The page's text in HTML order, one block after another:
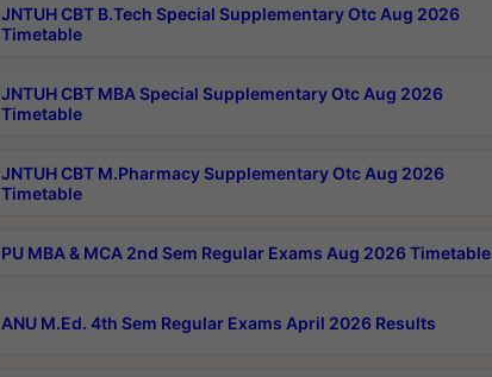
JNTUH CBT B.Tech Special Supplementary Otc Aug 2026
Timetable
JNTUH CBT MBA Special Supplementary Otc Aug 2026
Timetable
JNTUH CBT M.Pharmacy Supplementary Otc Aug 2026
Timetable
PU MBA & MCA 2nd Sem Regular Exams Aug 2026 Timetable
ANU M.Ed. 4th Sem Regular Exams April 2026 Results